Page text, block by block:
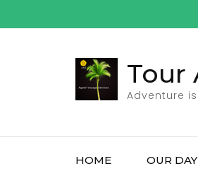
au
Tour
Adventure
HOME OUR